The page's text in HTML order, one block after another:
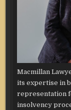
Macmillan
its expertise in
representation
insolvency